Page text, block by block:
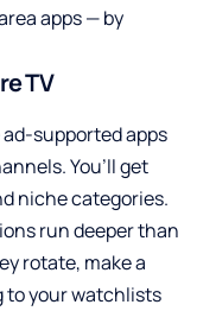
apps — by
TV
ad-supported apps
You’ll get
niche categories.
run deeper than
rotate, make a
to your watchlists